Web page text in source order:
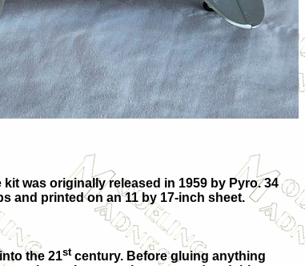
was originally released in 1959 by Pyro. 34
and printed on an 11 by 17-inch sheet.
the 21stcentury. Before gluing anything